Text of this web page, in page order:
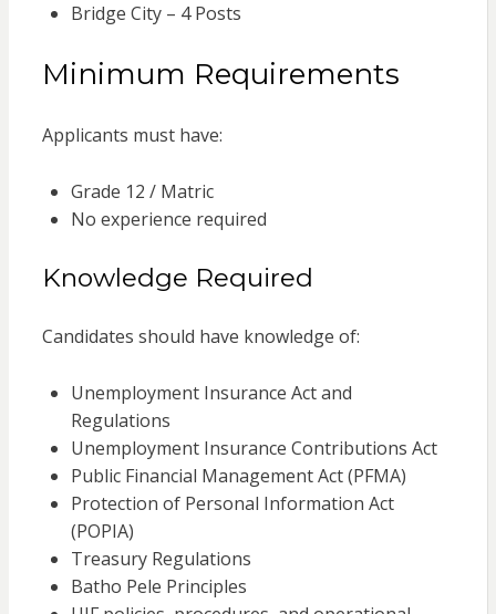
Bridge City – 4 Posts
Minimum Requirements
Applicants must have:
Grade 12 / Matric
No experience required
Knowledge Required
Candidates should have knowledge of:
Unemployment Insurance Act and
Regulations
Unemployment Insurance Contributions Act
Public Financial Management Act (PFMA)
Protection of Personal Information Act
(POPIA)
Treasury Regulations
Batho Pele Principles